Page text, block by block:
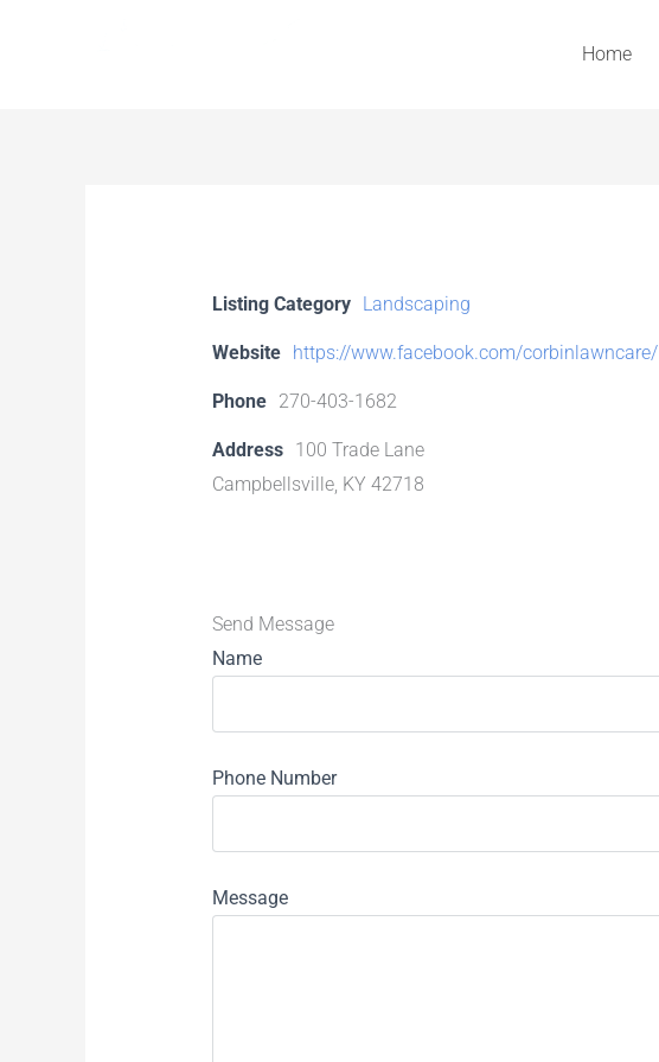
Home
Listing Category Landscaping
Website https://www.facebook.com/corbinlawncare/
Phone 270-403-1682
Address 100 Trade Lane
Campbellsville, KY 42718
Send Message
Name
Phone Number
Message